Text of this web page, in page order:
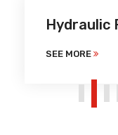
Hydraulic
SEE MORE